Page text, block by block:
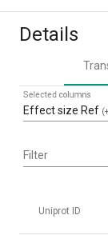
Details
Effect size Ref
Selected columns
Filter
Uniprot ID